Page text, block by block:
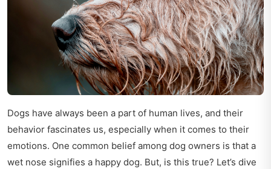
Dogs have always been a part of human lives, and their
behavior fascinates us, especially when it comes to their
emotions. One common belief among dog owners is that a
wet nose signifies a happy dog. But, is this true? Let’s dive